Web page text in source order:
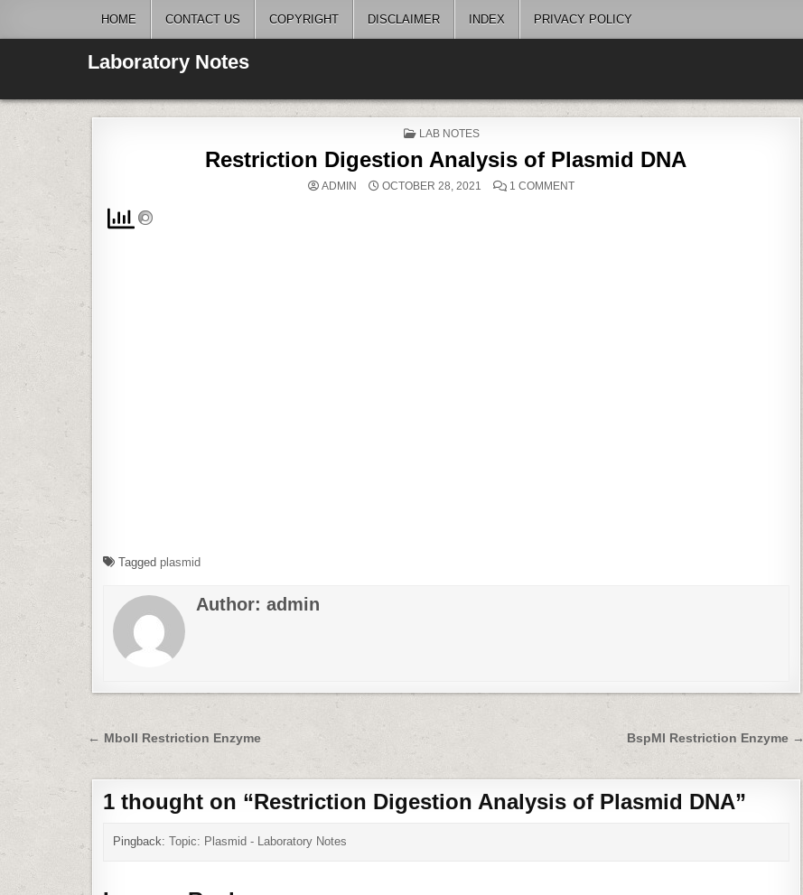
HOME CONTACT US COPYRIGHT DISCLAIMER INDEX PRIVACY POLICY
Laboratory Notes
POSTED
LAB NOTES
Restriction Digestion Analysis of Plasmid DNA
ADMIN OCTOBER 28, 2021 1 COMMENTON
Tagged plasmid
Author: admin
Post
BspMI Restriction Enzyme →
← MboII Restriction Enzyme
1 thought on “Restriction Digestion Analysis of Plasmid DNA”
Pingback:Topic: Plasmid - Laboratory Notes